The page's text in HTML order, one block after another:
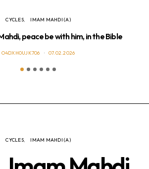
CYCLES IMAM MAHDI (A)
peace be with him, in the Bible
O4DXH0UJK706 07.02.2026
CYCLES IMAM MAHDI (A)